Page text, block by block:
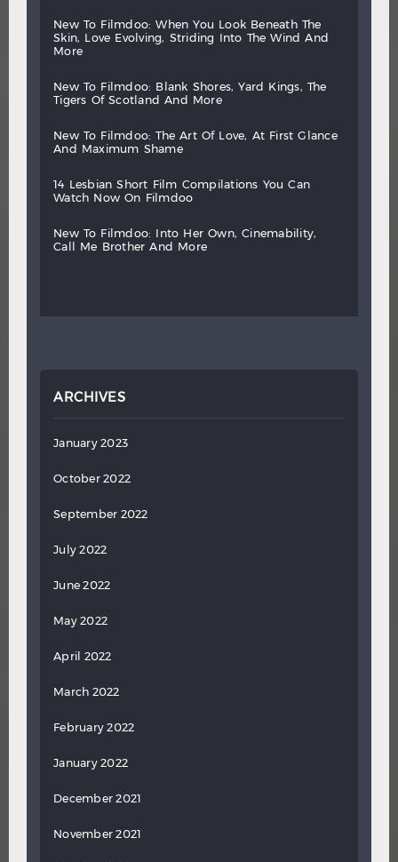
new to filmdoo: when you look beneath
the
skin,
love evolving, striding into the wind
and
more
new to filmdoo: blank shores, yard kings,
the
tigers
of scotland and more
new to filmdoo: the art of love, at first
glance
and
maximum shame
14 lesbian short film compilations you
can
watch
now on filmdoo
new to filmdoo: into her own,
cinemability,
call
me brother and more
ARCHIVES
January 2023
October 2022
September 2022
July 2022
June 2022
May 2022
April 2022
March 2022
February 2022
January 2022
December 2021
November 2021